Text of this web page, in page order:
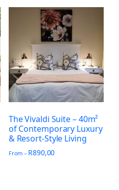
The Vivaldi Suite – 40m²
of Contemporary Luxury
& Resort-Style Living
From – R890,00